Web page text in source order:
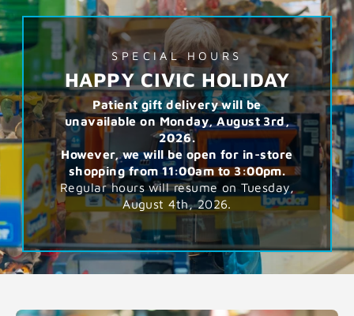
SPECIAL HOURS
HAPPY CIVIC HOLIDAY
Patient gift delivery will be
unavailable on Monday, August 3rd,
2026.
However, we will be open for in-store
shopping from 11:00am to 3:00pm.
Regular hours will resume on Tuesday,
August 4th, 2026.